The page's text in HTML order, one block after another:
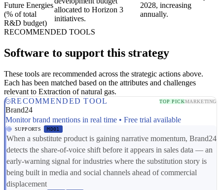
Future Energies
(% of total
R&D budget)
allocated to Horizon 3
initiatives.
2028, increasing
annually.
RECOMMENDED TOOLS
Software to support this strategy
These tools are recommended across the strategic actions above.
Each has been matched based on the attributes and challenges
relevant to Extraction of natural gas.
RECOMMENDED TOOL
TOP PICKMARKETING
Brand24
Monitor brand mentions in real time • Free trial available
SUPPORTS MD01
When a substitute product is gaining narrative momentum, Brand24
detects the share-of-voice shift before it appears in sales data — an
early-warning signal for industries where the substitution story is
being built in media and social channels ahead of commercial
displacement